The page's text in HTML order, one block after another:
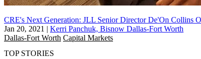
CRE's Next Generation: JLL Senior Director De'On Collins
Jan 20, 2021 | Kerri Panchuk, Bisnow Dallas-Fort Worth
Dallas-Fort Worth Capital Markets
TOP STORIES